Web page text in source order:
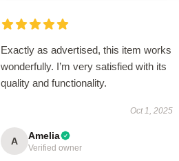
Exactly as advertised, this item works
wonderfully. I’m very satisfied with its
quality and functionality.
Oct 1, 2025
A Amelia
Verified owner